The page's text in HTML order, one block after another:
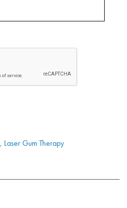
, Laser Gum Therapy